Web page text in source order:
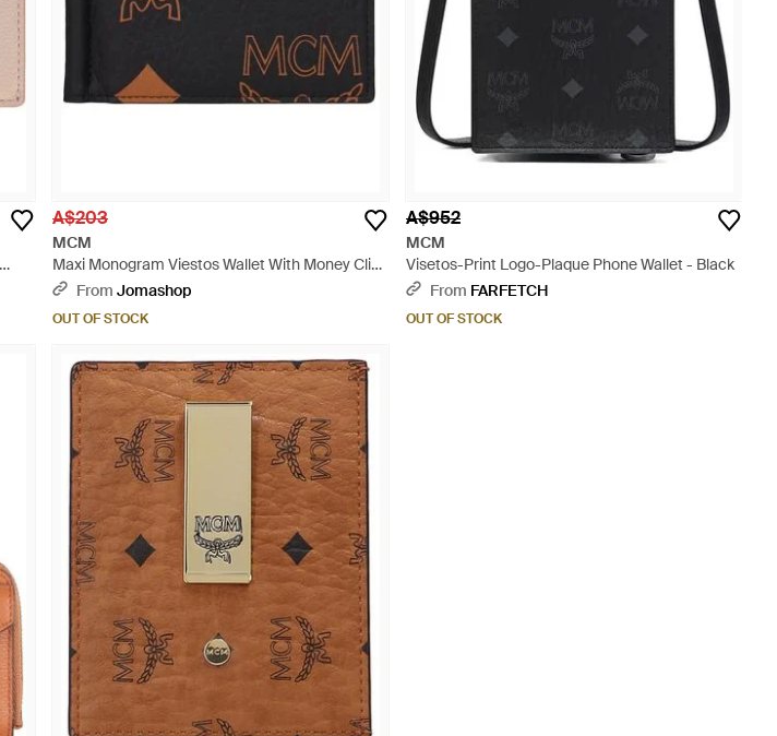
A$203
MCM
Maxi Monogram Viestos Wallet With Money Clip
- Black
From Jomashop
OUT OF STOCK
A$952
MCM
Visetos-Print Logo-Plaque Phone Wallet - Black
From FARFETCH
OUT OF STOCK